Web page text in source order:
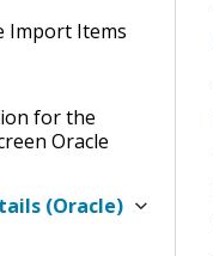
Import Items
for the
Oracle
(Oracle)